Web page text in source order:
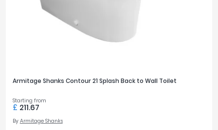
Armitage Shanks Contour 21 Splash Back to Wall Toilet
Starting from
£ 211.67
By Armitage Shanks